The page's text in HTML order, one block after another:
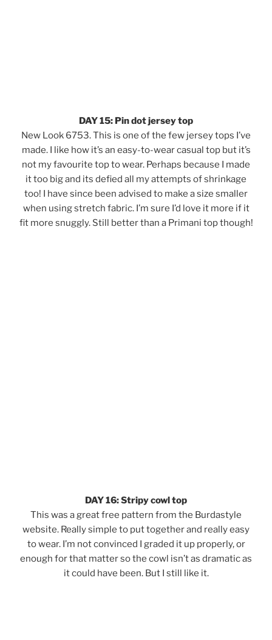
DAY 15: Pin dot jersey top
New Look 6753. This is one of the few jersey tops I’ve
made. I like how it’s an easy-to-wear casual top but it’s
not my favourite top to wear. Perhaps because I made
it too big and its defied all my attempts of shrinkage
too! I have since been advised to make a size smaller
when using stretch fabric. I’m sure I’d love it more if it
fit more snuggly. Still better than a Primani top though!
DAY 16: Stripy cowl top
This was a great free pattern from the Burdastyle
website. Really simple to put together and really easy
to wear. I’m not convinced I graded it up properly, or
enough for that matter so the cowl isn’t as dramatic as
it could have been. But I still like it.